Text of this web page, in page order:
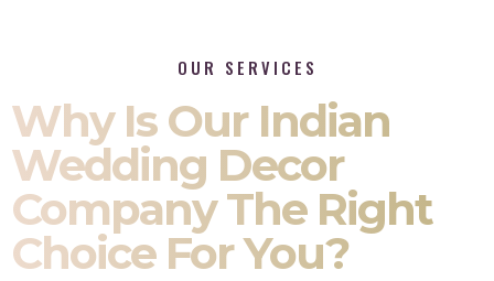
OUR SERVICES
Why Is Our Indian
Wedding Decor
Company The Right
Choice For You?